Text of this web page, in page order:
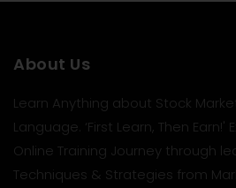
About Us
Learn Anything about Stock
Language. ‘First Learn, Then
Online Training Journey through
Techniques & Strategies from